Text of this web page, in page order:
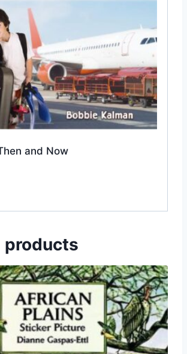
and Now
products